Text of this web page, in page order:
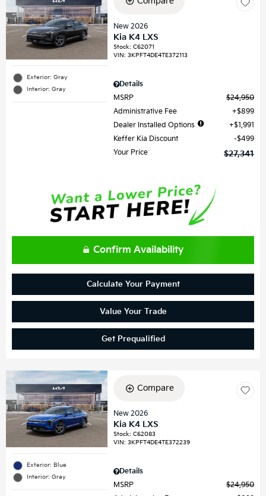
Exterior: Gray
Interior: Gray
New 2026
Kia K4 LXS
Stock:C62071
VIN:3KPFT4DE4TE372113
Details
MSRP
$24,950
Administrative Fee
$899
Dealer Installed Options
$1,991
Keffer Kia Discount
$499
Your Price
$27,341
Confirm Availability
Calculate Your Payment
Value Your Trade
Get Prequalified
Exterior: Blue
Interior: Gray
Compare
New 2026
Kia K4 LXS
Stock:C62083
VIN:3KPFT4DE4TE372239
Details
MSRP
$24,950